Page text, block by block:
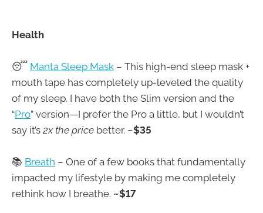
Health
😴 Manta Sleep Mask – This high-end sleep mask +
mouth tape has completely up-leveled the quality
of my sleep. I have both the Slim version and the
“Pro” version—I prefer the Pro a little, but I wouldn’t
say it’s 2x the price better. ~$35
📚 Breath – One of a few books that fundamentally
impacted my lifestyle by making me completely
rethink how I breathe. ~$17